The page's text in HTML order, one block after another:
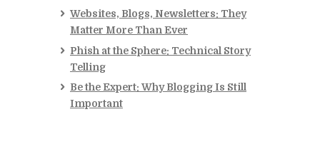
Websites, Blogs, Newsletters: They
Matter More Than Ever
Phish at the Sphere: Technical Story
Telling
Be the Expert: Why Blogging Is Still
Important